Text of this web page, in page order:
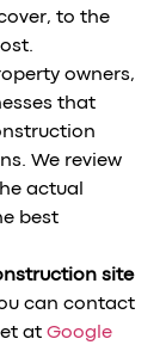
to the
owners,
that
We review
actual
best
site
can contact
at Google